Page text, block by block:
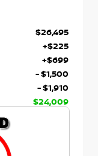
$26,495
+$225
+$699
- $1,500
- $1,910
$24,009